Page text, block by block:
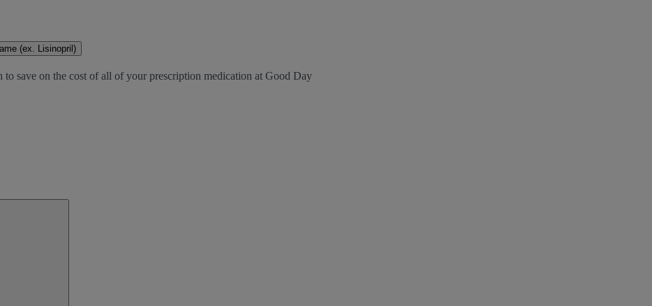
(ex. Lisinopril)
save on the cost of all of your prescription medication at Good Day